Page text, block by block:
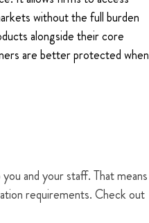
without the full burden
alongside their core
are better protected when
and your staff. That means
requirements. Check out